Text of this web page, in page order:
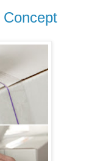
Concept